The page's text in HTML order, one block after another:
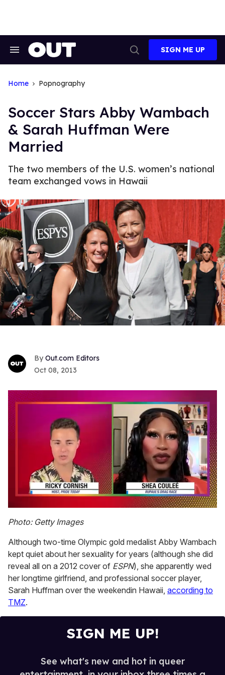
Search
Search
SIGN ME UP
Home Popnography
Soccer Stars Abby Wambach
& Sarah Huffman Were
Married
The two members of the U.S. women’s national
team exchanged vows in Hawaii
Out.com Editors
Oct 08, 2013
seconds
of
minutes,
13
seconds
Photo: Getty Images
Although two-time Olympic gold medalist Abby Wambach
kept quiet about her sexuality for years (although she did
reveal all on a 2012 cover of ESPN), she apparently wed
her longtime girlfriend, and professional soccer player,
Sarah Huffman over the weekendin Hawaii, according to
TMZ.
SIGN ME UP!
See what's new and hot in queer